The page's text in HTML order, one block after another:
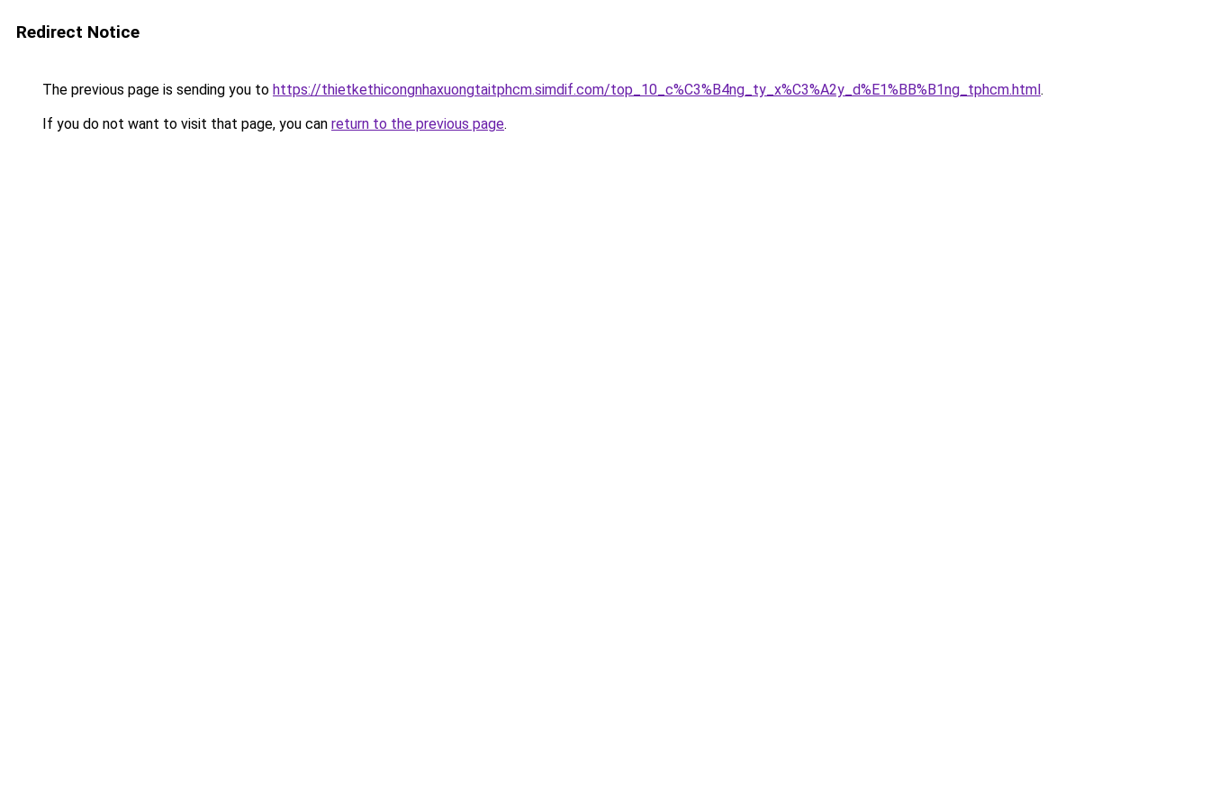
Redirect Notice
The previous page is sending you to https://thietkethicongnhaxuongtaitphcm.simdif.com/top_10_c%C3%B4ng_ty_x%C3%A2y_d%E1%BB%B1ng_tphcm.html.
If you do not want to visit that page, you can return to the previous page.